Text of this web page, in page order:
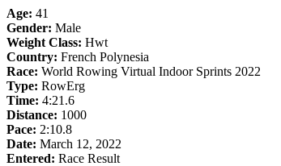
Age: 41
Gender: Male
Weight Class: Hwt
Country: French Polynesia
Race: World Rowing Virtual Indoor Sprints 2022
Type: RowErg
Time: 4:21.6
Distance: 1000
Pace: 2:10.8
Date: March 12, 2022
Entered: Race Result